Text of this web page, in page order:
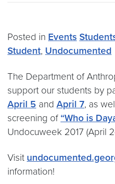
Posted in Events
Student, Undocumented
The Department of
support our students by
April 5 and April 7, as
screening of “Who is
Undocuweek 2017 (April
Visit
information!